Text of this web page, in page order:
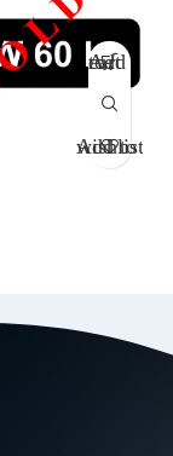
Add to cart
Add to wishlist